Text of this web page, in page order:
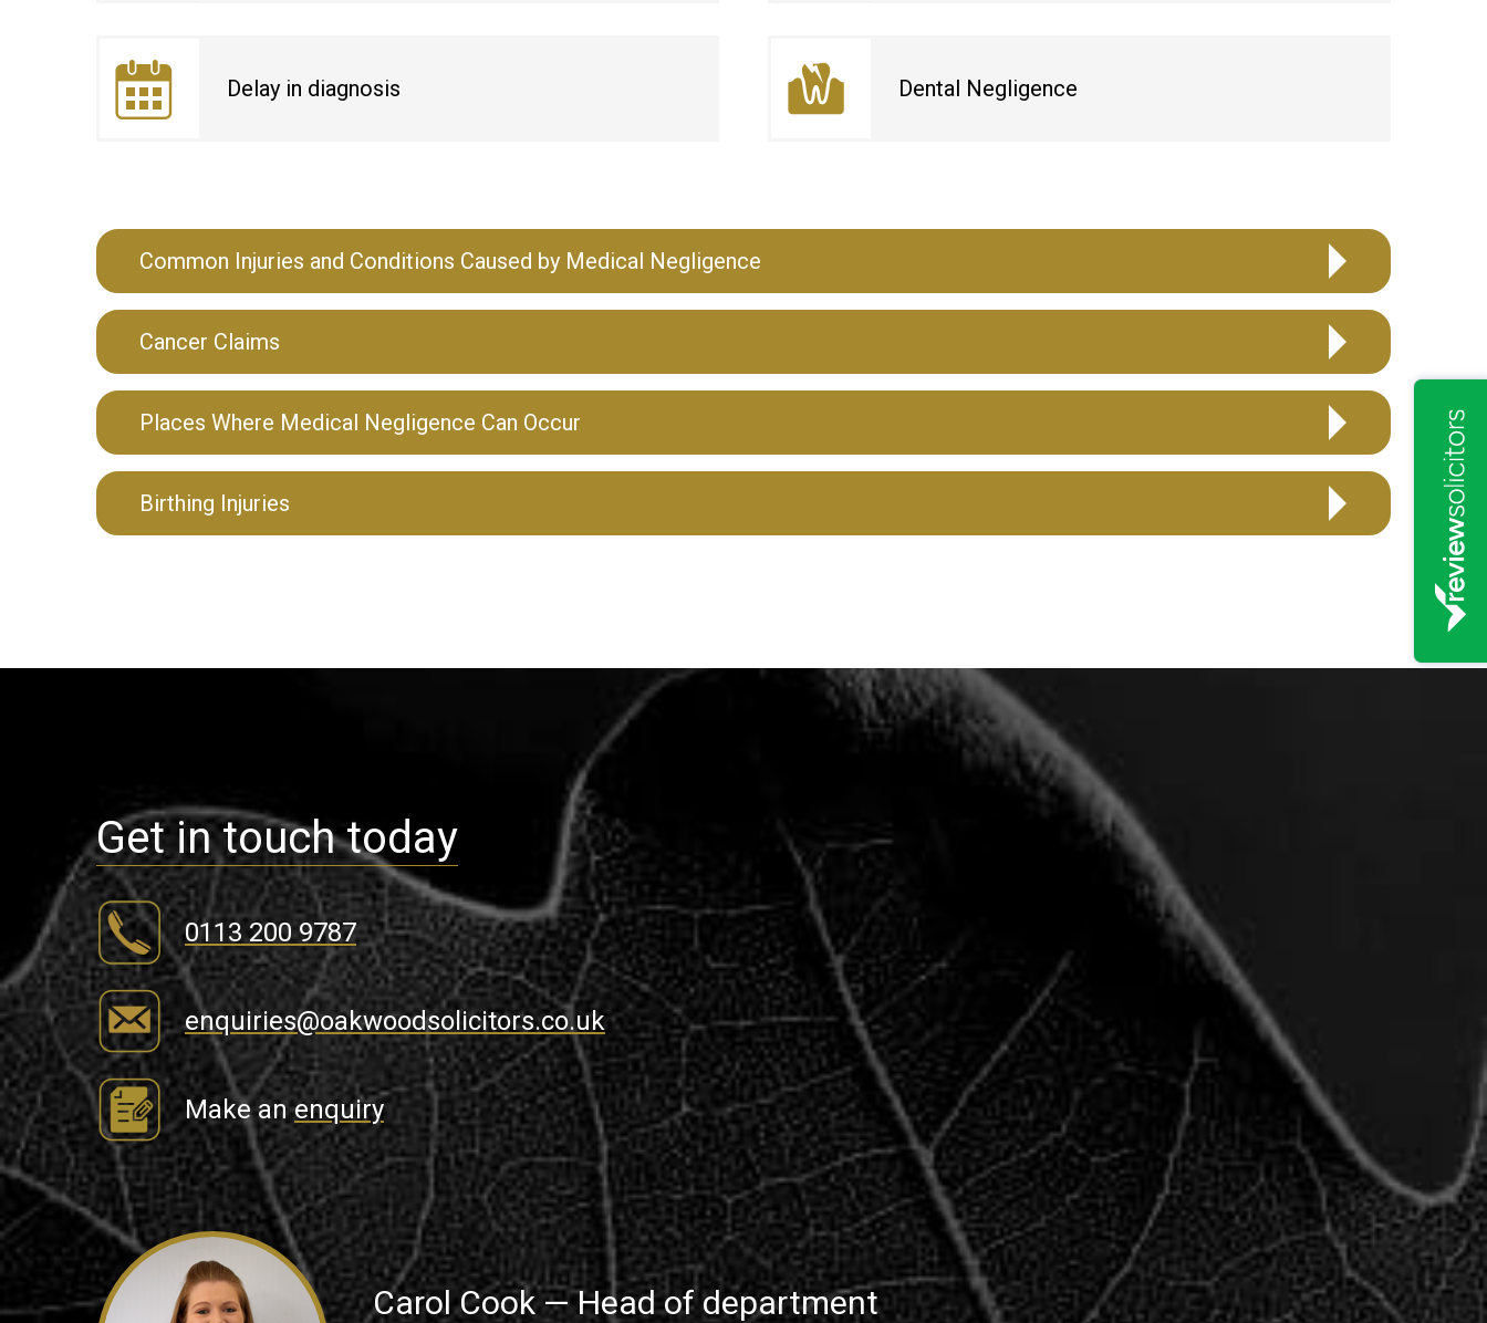
Delay in diagnosis Dental Negligence
Common Injuries and Conditions Caused by Medical Negligence
Cancer Claims
Places Where Medical Negligence Can Occur
Birthing Injuries
Get in touch today
0113 200 9787
enquiries@oakwoodsolicitors.co.uk
Make anenquiry
Carol Cook — Head of department